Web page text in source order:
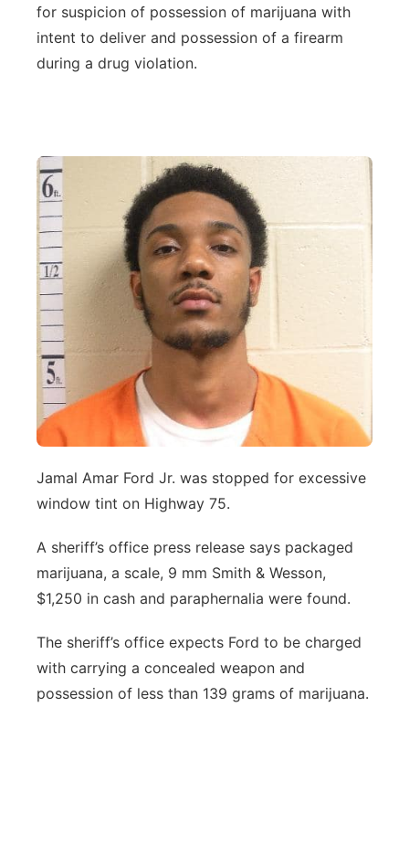
Northeast
Panhandle
River Country
Sandhills
Southeast
for suspicion of possession of marijuana with
intent to deliver and possession of a firearm
during a drug violation.
Jamal Amar Ford Jr. was stopped for excessive
window tint on Highway 75.
A sheriff’s office press release says packaged
marijuana, a scale, 9 mm Smith & Wesson,
$1,250 in cash and paraphernalia were found.
The sheriff’s office expects Ford to be charged
with carrying a concealed weapon and
possession of less than 139 grams of marijuana.